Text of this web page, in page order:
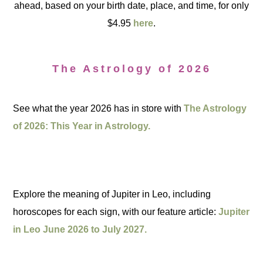
ahead, based on your birth date, place, and time, for only
$4.95 here.
The Astrology of 2026
See what the year 2026 has in store withThe Astrology
of 2026: This Year in Astrology.
Explore the meaning of Jupiter in Leo, including
horoscopes for each sign, with our feature article:Jupiter
in Leo June 2026 to July 2027.